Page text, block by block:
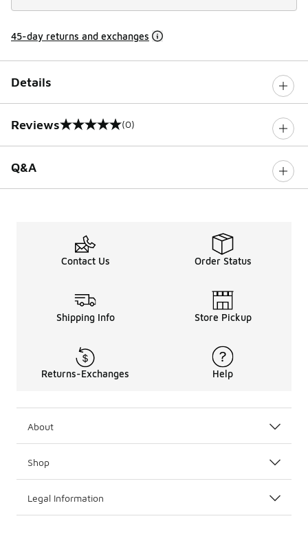
45-day returns and exchanges
Details
Reviews
0 out of 5 rating (0)
Q&A
Contact Us Order Status
Shipping Info Store Pickup
Returns-Exchanges Help
About
Shop
Legal Information